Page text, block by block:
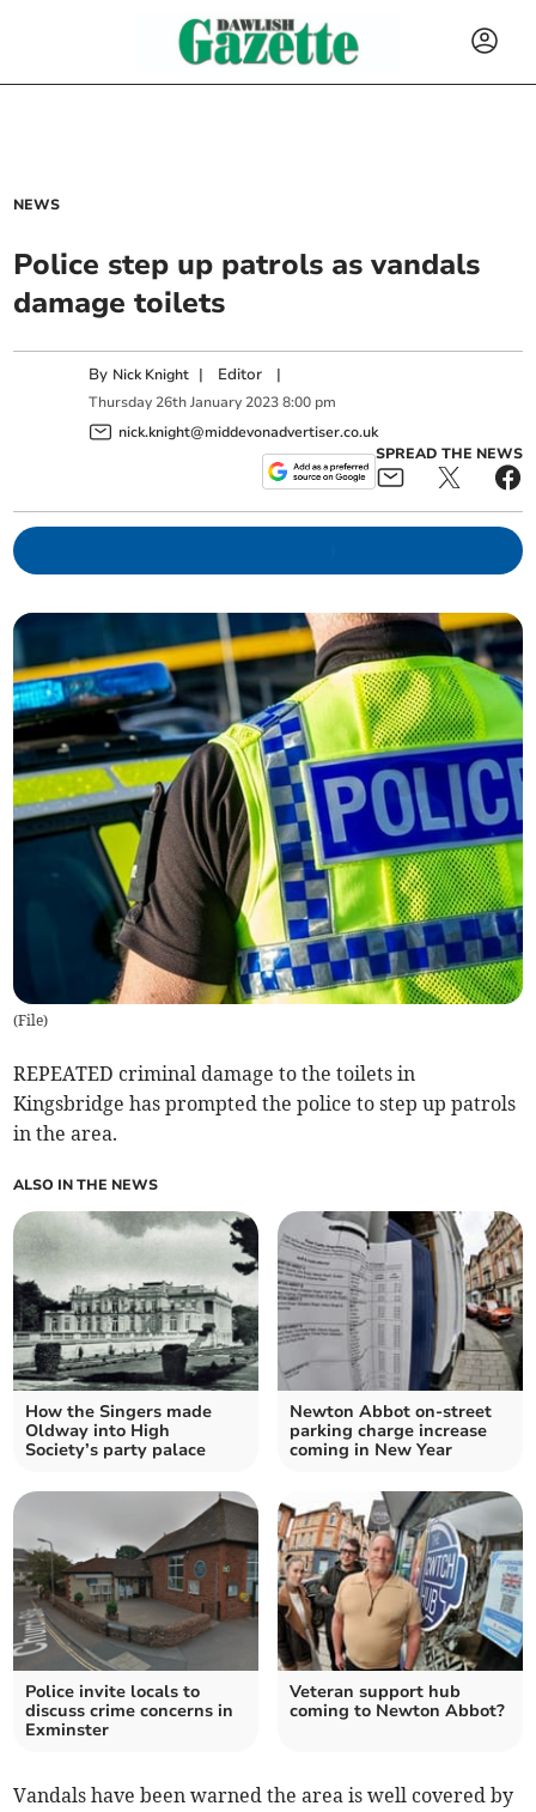
NEWS
Police step up patrols as vandals
damage toilets
By Nick Knight | Editor |
Thursday 26th January 2023 8:00 pm
nick.knight@middevonadvertiser.co.uk
SPREAD THE NEWS
(File)
REPEATED criminal damage to the toilets in
Kingsbridge has prompted the police to step up patrols
in the area.
ALSO IN THE NEWS
How the Singers made
Oldway into High
Society’s party palace
Newton Abbot on-street
parking charge increase
coming in New Year
Police invite locals to
discuss crime concerns in
Exminster
Veteran support hub
coming to Newton Abbot?
Vandals have been warned the area is well covered by